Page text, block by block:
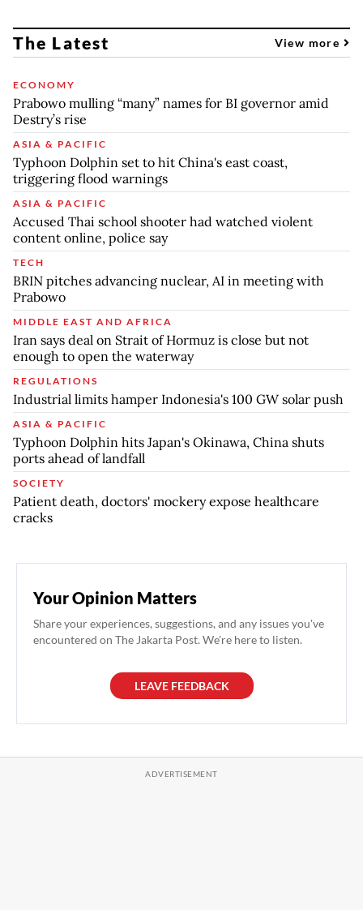
The Latest View more
ECONOMY
Prabowo mulling “many” names for BI governor amid
Destry’s rise
ASIA & PACIFIC
Typhoon Dolphin set to hit China's east coast,
triggering flood warnings
ASIA & PACIFIC
Accused Thai school shooter had watched violent
content online, police say
TECH
BRIN pitches advancing nuclear, AI in meeting with
Prabowo
MIDDLE EAST AND AFRICA
Iran says deal on Strait of Hormuz is close but not
enough to open the waterway
REGULATIONS
Industrial limits hamper Indonesia's 100 GW solar push
ASIA & PACIFIC
Typhoon Dolphin hits Japan's Okinawa, China shuts
ports ahead of landfall
SOCIETY
Patient death, doctors' mockery expose healthcare
cracks
Your Opinion Matters
Share your experiences, suggestions, and any issues you've
encountered on The Jakarta Post. We're here to listen.
LEAVE FEEDBACK